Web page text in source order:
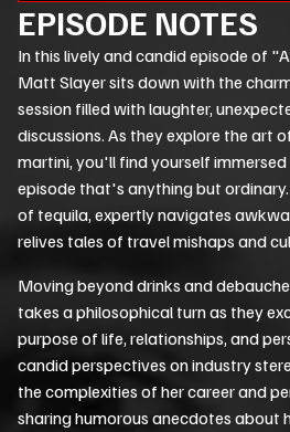
EPISODE NOTES
In this lively and candid episode of
Matt Slayer sits down with the
session filled with laughter,
discussions. As they explore the art
martini, you'll find yourself immersed
episode that's anything but
of tequila, expertly navigates
relives tales of travel mishaps and
Moving beyond drinks and
takes a philosophical turn as they
purpose of life, relationships, and
candid perspectives on industry
the complexities of her career and
sharing humorous anecdotes about